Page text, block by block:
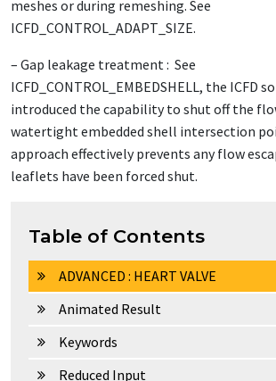
meshes or during remeshing. See
ICFD_CONTROL_ADAPT_SIZE.
– Gap leakage treatment : See
ICFD_CONTROL_EMBEDSHELL, the ICFD
introduced the capability to shut off the
watertight embedded shell intersection
approach effectively prevents any flow
leaflets have been forced shut.
Table of Contents
ADVANCED : HEART VALVE
Animated Result
Keywords
Reduced Input